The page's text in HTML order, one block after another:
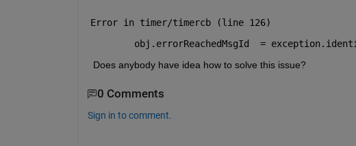
Error in timer/timercb (line 126)
obj.errorReachedMsgId  =
Does anybody have idea how to solve this issue?
0 Comments
Sign in to comment.